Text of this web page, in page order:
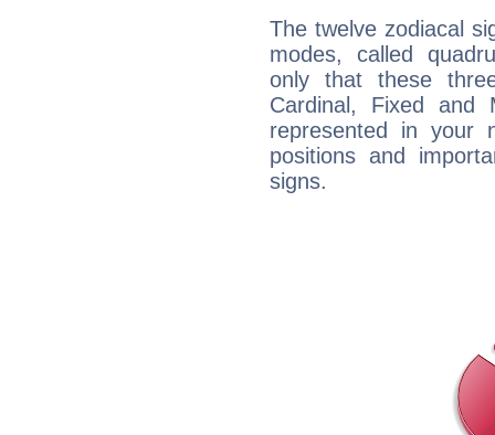
The twelve zodiacal
modes, called
only that these
Cardinal, Fixed and
represented in your
positions and
signs.